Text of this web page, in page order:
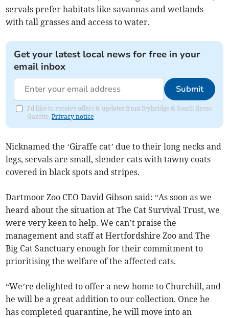
servals prefer habitats like savannas and wetlands
with tall grasses and access to water.
Get your latest local news for free in your
email inbox
Submit
I'd like to receive offers & updates from Ivybridge & South Brent
Gazette.Privacy notice
Nicknamed the ‘Giraffe cat’ due to their long necks and
legs, servals are small, slender cats with tawny coats
covered in black spots and stripes.
Dartmoor Zoo CEO David Gibson said: “As soon as we
heard about the situation at The Cat Survival Trust, we
were very keen to help. We can’t praise the
management and staff at Hertfordshire Zoo and The
Big Cat Sanctuary enough for their commitment to
prioritising the welfare of the affected cats.
“We’re delighted to offer a new home to Churchill, and
he will be a great addition to our collection. Once he
has completed quarantine, he will move into an